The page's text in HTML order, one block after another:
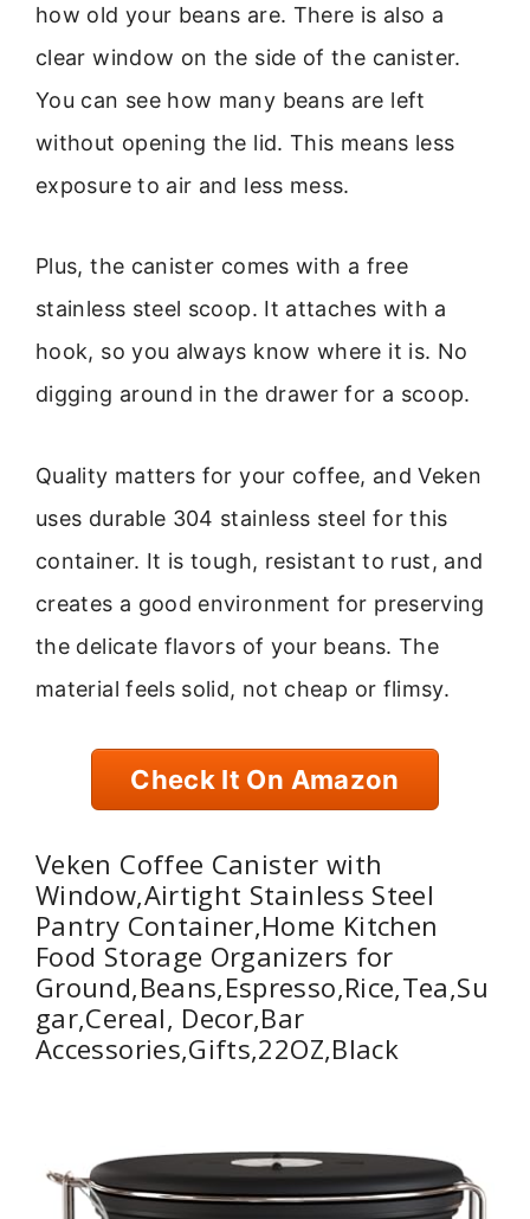
how old your beans are. There is also a
clear window on the side of the canister.
You can see how many beans are left
without opening the lid. This means less
exposure to air and less mess.
Plus, the canister comes with a free
stainless steel scoop. It attaches with a
hook, so you always know where it is. No
digging around in the drawer for a scoop.
Quality matters for your coffee, and Veken
uses durable 304 stainless steel for this
container. It is tough, resistant to rust, and
creates a good environment for preserving
the delicate flavors of your beans. The
material feels solid, not cheap or flimsy.
Check It On Amazon
Veken Coffee Canister with
Window,Airtight Stainless Steel
Pantry Container,Home Kitchen
Food Storage Organizers for
Ground,Beans,Espresso,Rice,Tea,Su
gar,Cereal, Decor,Bar
Accessories,Gifts,22OZ,Black